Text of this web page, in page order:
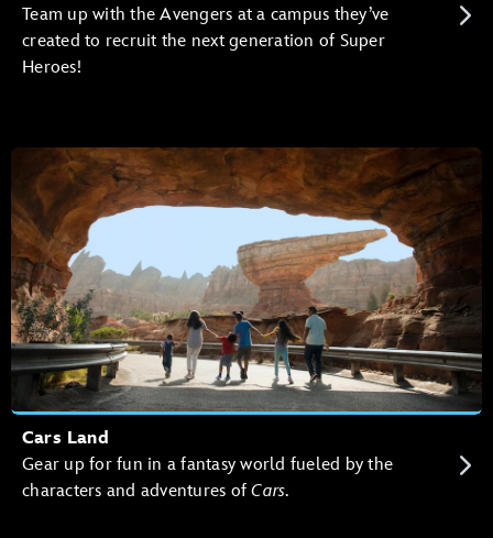
Team up with the Avengers at a campus they’ve
created to recruit the next generation of Super
Heroes!
Cars Land
Gear up for fun in a fantasy world fueled by the
characters and adventures ofCars.